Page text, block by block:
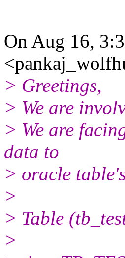
On Aug 16,
> Greetings,
> We are
> We are
data to
> oracle
>
> Table
>